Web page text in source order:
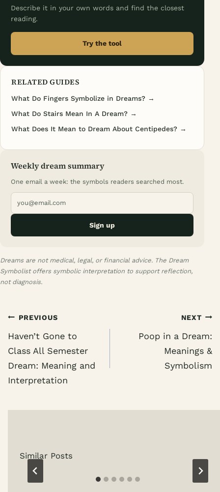
Describe it in your own words and find the closest
reading.
Try the tool
RELATED GUIDES
What Do Fingers Symbolize in Dreams? →
What Do Stairs Mean In A Dream? →
What Does It Mean to Dream About Centipedes? →
Weekly dream summary
One email a week: the symbols readers searched most.
Sign up
Dreams are not medical, legal, or financial advice. The Dream
Symbolist offers symbolic interpretation to support reflection,
not diagnosis.
PostPREVIOUS
Haven’t Gone to
Class All Semester
Dream: Meaning and
Interpretation
NEXT
Poop in a Dream:
Meanings &
Symbolism
Similar Posts